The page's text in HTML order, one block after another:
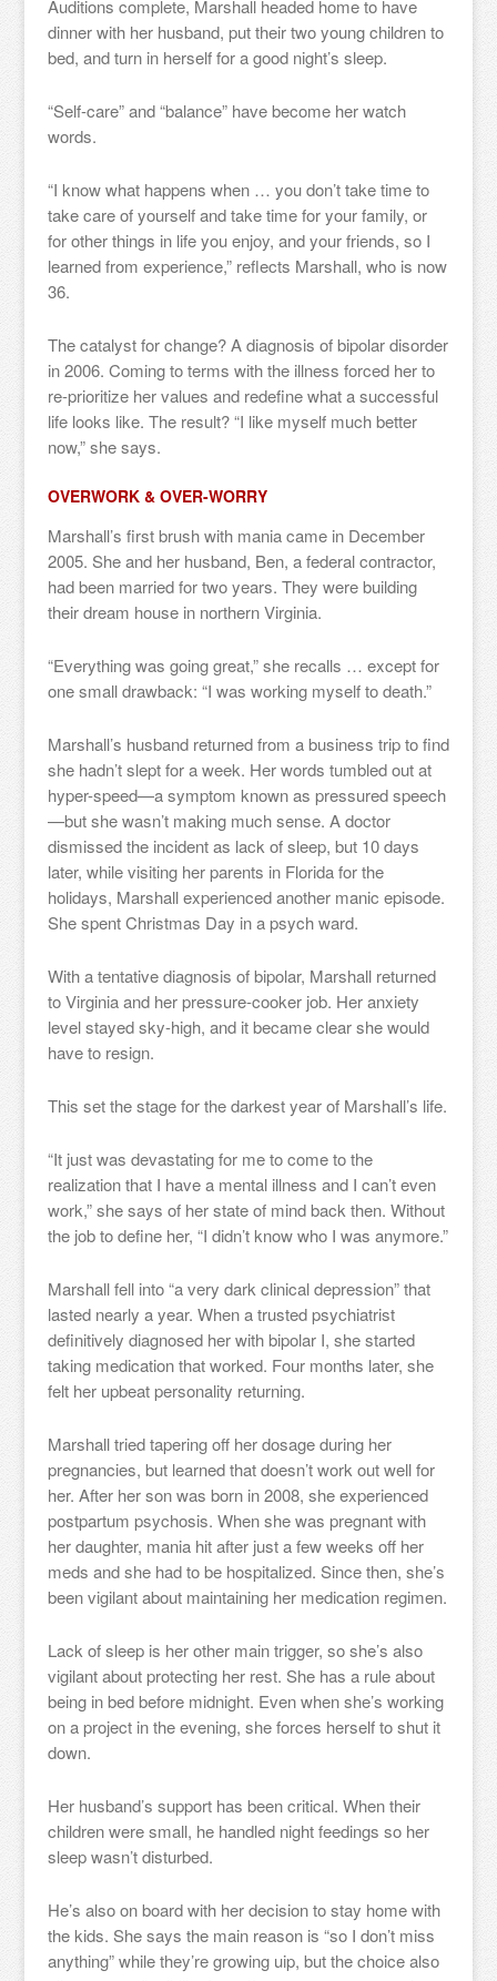
Auditions complete, Marshall headed home to have
dinner with her husband, put their two young children to
bed, and turn in herself for a good night’s sleep.
“Self-care” and “balance” have become her watch
words.
“I know what happens when … you don’t take time to
take care of yourself and take time for your family, or
for other things in life you enjoy, and your friends, so I
learned from experience,” reflects Marshall, who is now
36.
The catalyst for change? A diagnosis of bipolar disorder
in 2006. Coming to terms with the illness forced her to
re-prioritize her values and redefine what a successful
life looks like. The result? “I like myself much better
now,” she says.
OVERWORK & OVER-WORRY
Marshall’s first brush with mania came in December
2005. She and her husband, Ben, a federal contractor,
had been married for two years. They were building
their dream house in northern Virginia.
“Everything was going great,” she recalls … except for
one small drawback: “I was working myself to death.”
Marshall’s husband returned from a business trip to find
she hadn’t slept for a week. Her words tumbled out at
hyper-speed—a symptom known as pressured speech
—but she wasn’t making much sense. A doctor
dismissed the incident as lack of sleep, but 10 days
later, while visiting her parents in Florida for the
holidays, Marshall experienced another manic episode.
She spent Christmas Day in a psych ward.
With a tentative diagnosis of bipolar, Marshall returned
to Virginia and her pressure-cooker job. Her anxiety
level stayed sky-high, and it became clear she would
have to resign.
This set the stage for the darkest year of Marshall’s life.
“It just was devastating for me to come to the
realization that I have a mental illness and I can’t even
work,” she says of her state of mind back then. Without
the job to define her, “I didn’t know who I was anymore.”
Marshall fell into “a very dark clinical depression” that
lasted nearly a year. When a trusted psychiatrist
definitively diagnosed her with bipolar I, she started
taking medication that worked. Four months later, she
felt her upbeat personality returning.
Marshall tried tapering off her dosage during her
pregnancies, but learned that doesn’t work out well for
her. After her son was born in 2008, she experienced
postpartum psychosis. When she was pregnant with
her daughter, mania hit after just a few weeks off her
meds and she had to be hospitalized. Since then, she’s
been vigilant about maintaining her medication regimen.
Lack of sleep is her other main trigger, so she’s also
vigilant about protecting her rest. She has a rule about
being in bed before midnight. Even when she’s working
on a project in the evening, she forces herself to shut it
down.
Her husband’s support has been critical. When their
children were small, he handled night feedings so her
sleep wasn’t disturbed.
He’s also on board with her decision to stay home with
the kids. She says the main reason is “so I don’t miss
anything” while they’re growing uip, but the choice also